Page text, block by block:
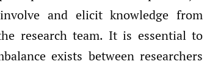
and elicit knowledge from
research team. It is essential to
exists between researchers